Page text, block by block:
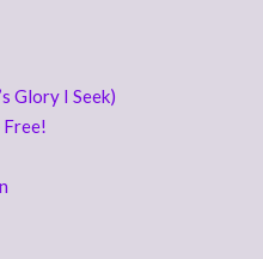
Glory I Seek)